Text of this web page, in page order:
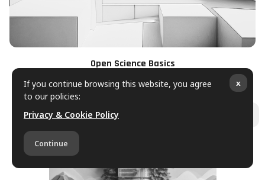
If you continue browsing this website, you agree
to our policies:
Privacy & Cookie Policy
Continue
x
Open Science Basics